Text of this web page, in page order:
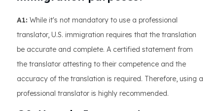
A1: While it's not mandatory to use a professional
translator, U.S. immigration requires that the translation
be accurate and complete. A certified statement from
the translator attesting to their competence and the
accuracy of the translation is required. Therefore, using a
professional translator is highly recommended.